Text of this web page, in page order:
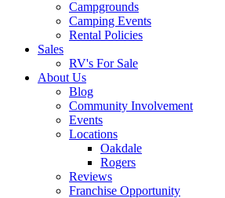
Campgrounds
Camping Events
Rental Policies
Sales
RV's For Sale
About Us
Blog
Community Involvement
Events
Locations
Oakdale
Rogers
Reviews
Franchise Opportunity